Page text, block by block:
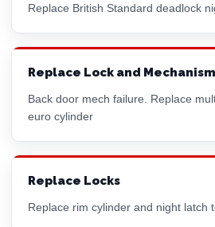
Replace British Standard deadlock
Replace Lock and Mechanism
Back door mech failure. Replace
euro cylinder
Replace Locks
Replace rim cylinder and night latch